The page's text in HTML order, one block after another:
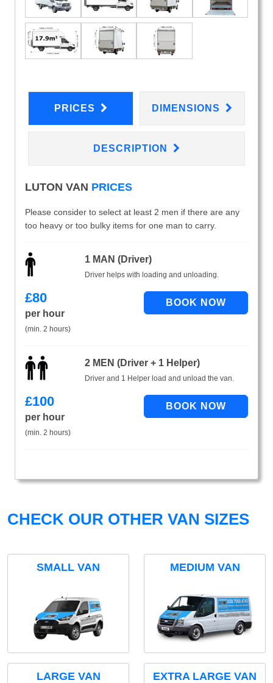
PRICES DIMENSIONS
DESCRIPTION
LUTON VAN PRICES
Please consider to select at least 2 men if there are any
too heavy or too bulky items for one man to carry.
1 MAN (Driver)
Driver helps with loading and unloading.
£80
per hour
(min. 2 hours)
2 MEN (Driver + 1 Helper)
Driver and 1 Helper load and unload the van.
£100
per hour
(min. 2 hours)
CHECK OUR OTHER VAN SIZES
SMALL VAN MEDIUM VAN
LARGE VAN EXTRA LARGE VAN